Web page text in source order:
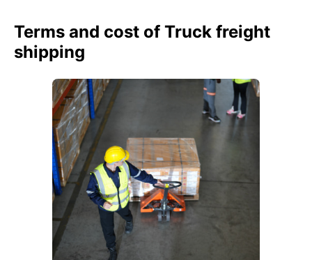
Terms and cost of Truck freight
shipping